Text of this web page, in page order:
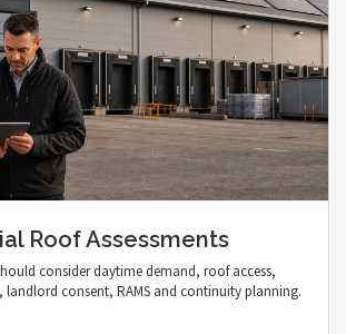
Roof Assessments
consider daytime demand, roof access,
landlord consent, RAMS and continuity planning.